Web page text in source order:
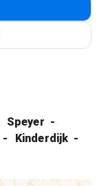
Speyer
Kinderdijk